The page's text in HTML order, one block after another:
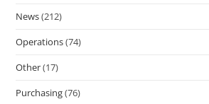
News(212)
Operations(74)
Other(17)
Purchasing(76)